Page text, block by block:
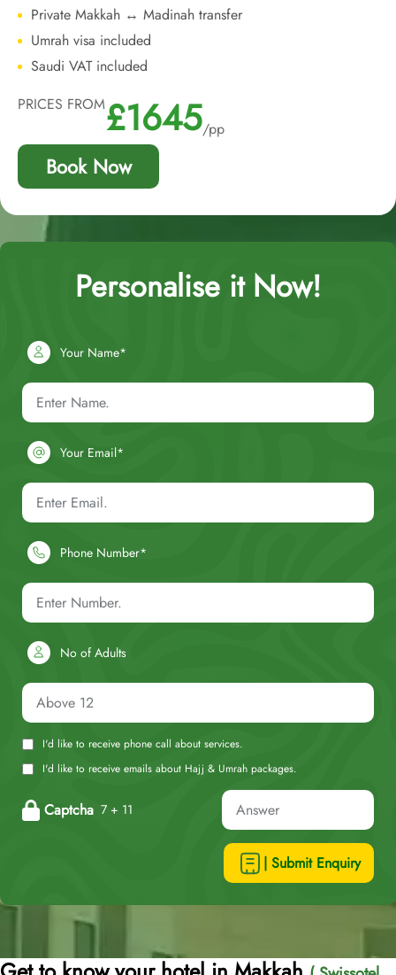
Private Makkah ↔ Madinah transfer
Umrah visa included
Saudi VAT included
PRICES FROM£1645/pp
Book Now
Personalise it Now!
Your Name*
Your Email*
Phone Number*
No of Adults
I'd like to receive phone call about services.
I'd like to receive emails about Hajj & Umrah packages.
Captcha 7 + 11
| Submit Enquiry